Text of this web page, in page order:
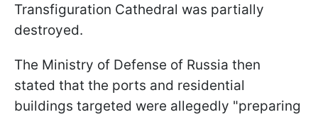
Transfiguration Cathedral was partially
destroyed.
The Ministry of Defense of Russia then
stated that the ports and residential
buildings targeted were allegedly "preparing